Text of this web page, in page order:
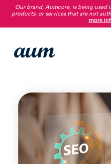
Our brand, Aumcore, is being
products, or services that are not
more